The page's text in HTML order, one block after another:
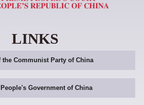
LINKS
the Communist Party of China
Government of China